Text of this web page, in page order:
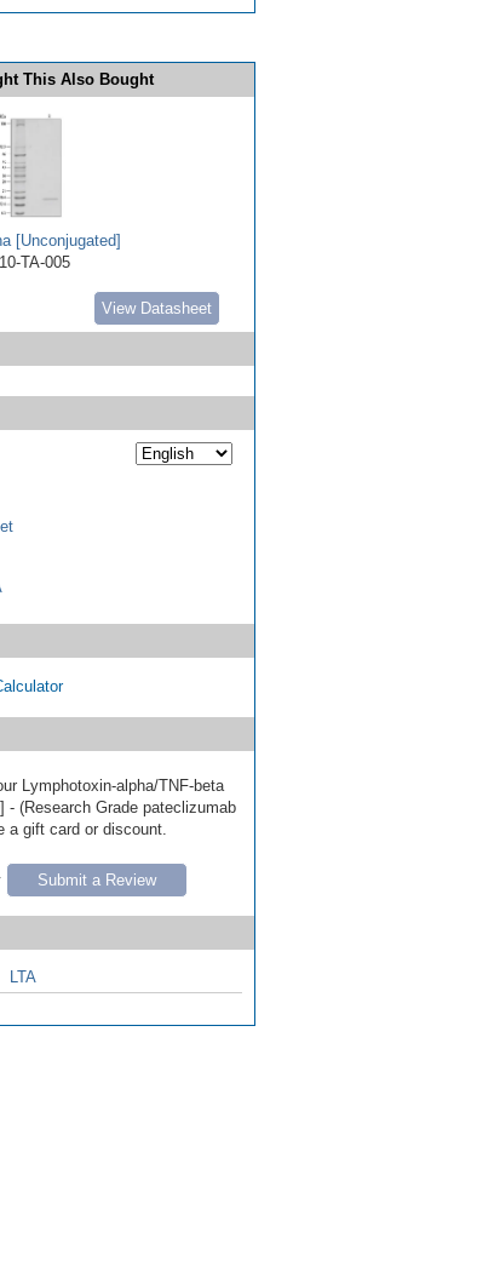
This Also Bought
[Unconjugated]
TA-005
View Datasheet
Lymphotoxin-alpha/TNF-beta
- (Research Grade pateclizumab
a gift card or discount.
Submit a Review
LTA